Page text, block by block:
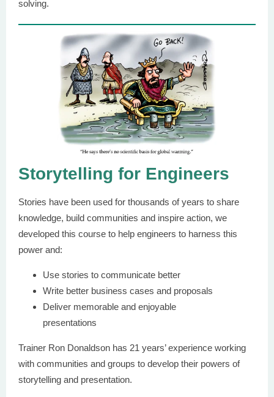
solving.
Storytelling for Engineers
Stories have been used for thousands of years to share
knowledge, build communities and inspire action, we
developed this course to help engineers to harness this
power and:
Use stories to communicate better
Write better business cases and proposals
Deliver memorable and enjoyable
presentations
Trainer Ron Donaldson has 21 years’ experience working
with communities and groups to develop their powers of
storytelling and presentation.